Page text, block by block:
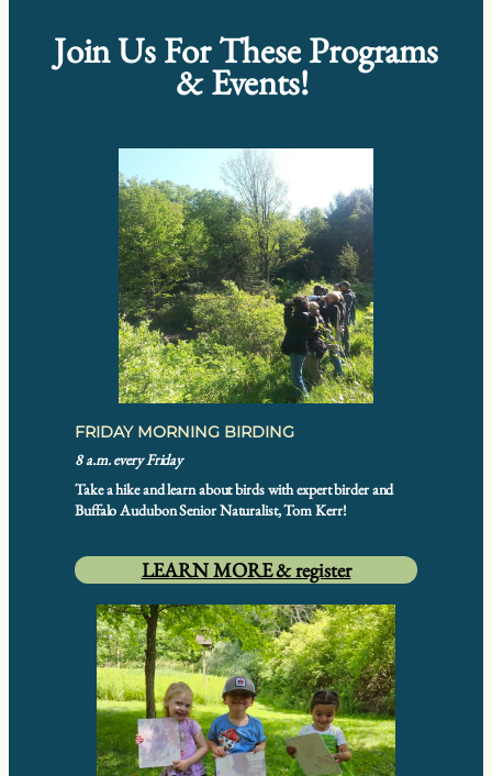
Join Us For These Programs
& Events!
FRIDAY MORNING BIRDING
8 a.m. every Friday
Take a hike and learn about birds with expert birder and
Buffalo Audubon Senior Naturalist, Tom Kerr!
LEARN MORE & register